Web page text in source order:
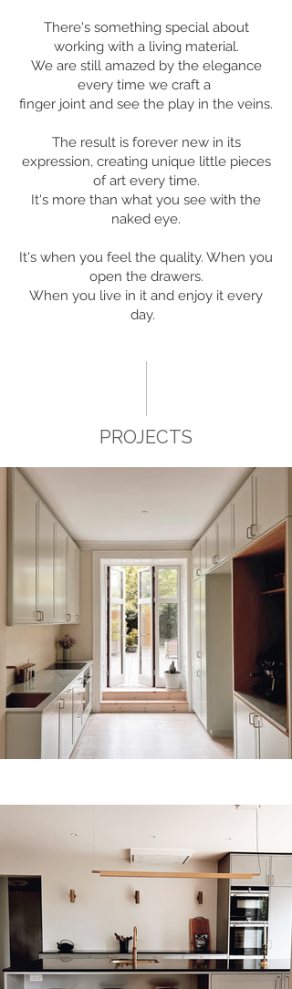
There's something special about
working with a living material.
We are still amazed by the elegance
every time we craft a
finger joint and see the play in the veins.
The result is forever new in its
expression, creating unique little pieces
of art every time.
It's more than what you see with the
naked eye.
It's when you feel the quality. When you
open the drawers.
When you live in it and enjoy it every
day.
PROJECTS